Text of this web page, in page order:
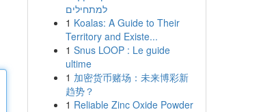
למתחילים
1 Koalas: A Guide to Their
Territory and Existe...
1 Snus LOOP : Le guide
ultime
1 加密货币赌场：未来博彩新
趋势？
1 Reliable Zinc Oxide Powder